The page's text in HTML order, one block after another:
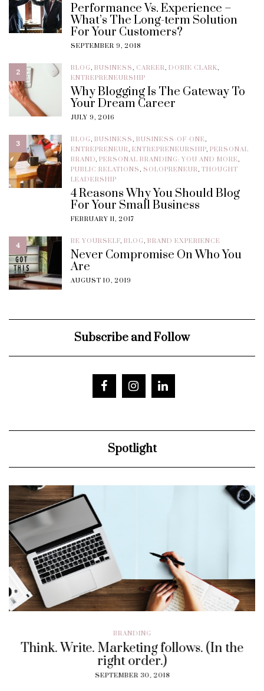
Performance Vs. Experience –
What’s The Long-term Solution
For Your Customers?
SEPTEMBER 9, 2018
2 BLOG, BUSINESS, CAREER, DORIE CLARK,
ENTREPRENEURSHIP
Why Blogging Is The Gateway To
Your Dream Career
JULY 9, 2016
3 BLOG, BUSINESS, BUSINESS-OF-ONE,
ENTREPRENEUR, ENTREPRENEURSHIP, PERSONAL
BRAND, PERSONAL BRANDING: YOU AND MORE,
PUBLIC RELATIONS, SOLOPRENEUR, THOUGHT
LEADERSHIP
4 Reasons Why You Should Blog
For Your Small Business
FEBRUARY 11, 2017
4 BE YOURSELF, BLOG, BRAND EXPERIENCE
Never Compromise On Who You
Are
AUGUST 10, 2019
Subscribe and Follow
Spotlight
BRANDING
Think. Write. Marketing follows. (In the
right order.)
SEPTEMBER 30, 2018